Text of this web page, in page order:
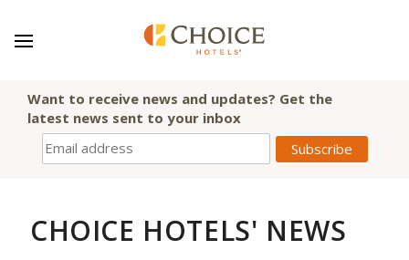
Want to receive news and updates? Get the
latest news sent to your inbox
CHOICE HOTELS' NEWS